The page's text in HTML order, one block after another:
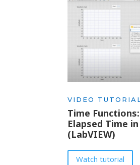
VIDEO
Time
Elapsed Time
(LabVIEW)
Watch tutorial